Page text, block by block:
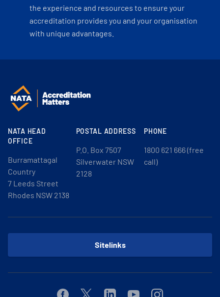
the experience and resources to ensure your
accreditation provides you and your organisation
with unique advantages.
NATA HEAD
OFFICE
Burramattagal
Country
7 Leeds Street
Rhodes NSW 2138
POSTAL ADDRESS
P.O. Box 7507
Silverwater NSW
2128
PHONE
1800 621 666 (free
call)
Sitelinks
FacebookTwitterLinkedinYoutubeInstagram